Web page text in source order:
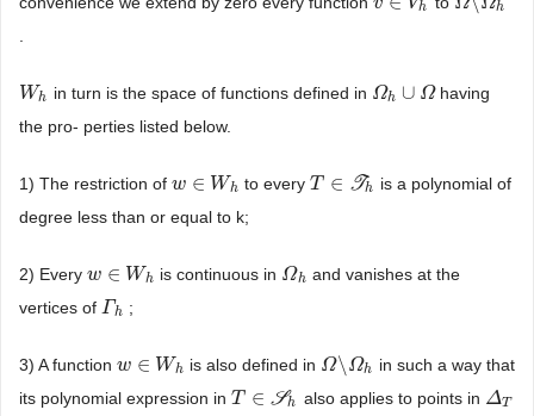
h h
Wh
Wh in turn is the space of functions defined in Ωh ∪ Ω
Ωh∪Ω
having
the pro- perties listed below.
1) The restriction of w ∈ Wh
w∈Wh to everyT ∈ Th
T∈T h
is a polynomial of
degree less than or equal to k;
2) Every w ∈ Wh
w∈Wh is continuous in Ωh
Ωh and vanishes at the
vertices of Γ h
Γ h ;
3) A function w ∈ Wh
w∈Wh is also defined in Ω\ Ωh
Ω\Ωh
in such a way that
its polynomial expression in T ∈ Sh
T∈S h also applies to points in ΔT
ΔT